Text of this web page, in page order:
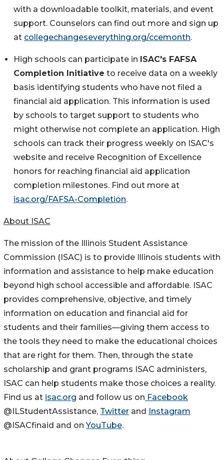
with a downloadable toolkit, materials, and event
support. Counselors can find out more and sign up
at collegechangeseverything.org/ccemonth.
High schools can participate in ISAC's FAFSA
Completion Initiative to receive data on a weekly
basis identifying students who have not filed a
financial aid application. This information is used
by schools to target support to students who
might otherwise not complete an application. High
schools can track their progress weekly on ISAC's
website and receive Recognition of Excellence
honors for reaching financial aid application
completion milestones. Find out more at
isac.org/FAFSA-Completion.
About ISAC
The mission of the Illinois Student Assistance
Commission (ISAC) is to provide Illinois students with
information and assistance to help make education
beyond high school accessible and affordable. ISAC
provides comprehensive, objective, and timely
information on education and financial aid for
students and their families—giving them access to
the tools they need to make the educational choices
that are right for them. Then, through the state
scholarship and grant programs ISAC administers,
ISAC can help students make those choices a reality.
Find us at isac.org and follow us on Facebook
@ILStudentAssistance, Twitter and Instagram
@ISACfinaid and onYouTube.